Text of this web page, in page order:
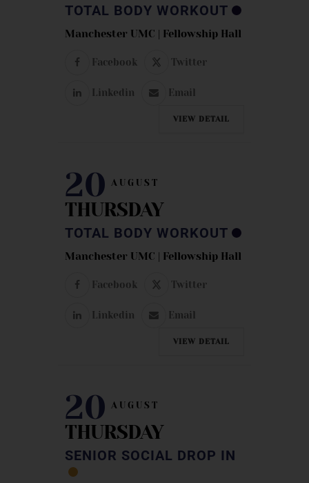
TOTAL BODY WORKOUT
Manchester UMC | Fellowship Hall
Facebook Twitter
Linkedin Email
VIEW DETAIL
20 AUGUST
THURSDAY
TOTAL BODY WORKOUT
Manchester UMC | Fellowship Hall
Facebook Twitter
Linkedin Email
VIEW DETAIL
20 AUGUST
THURSDAY
SENIOR SOCIAL DROP IN